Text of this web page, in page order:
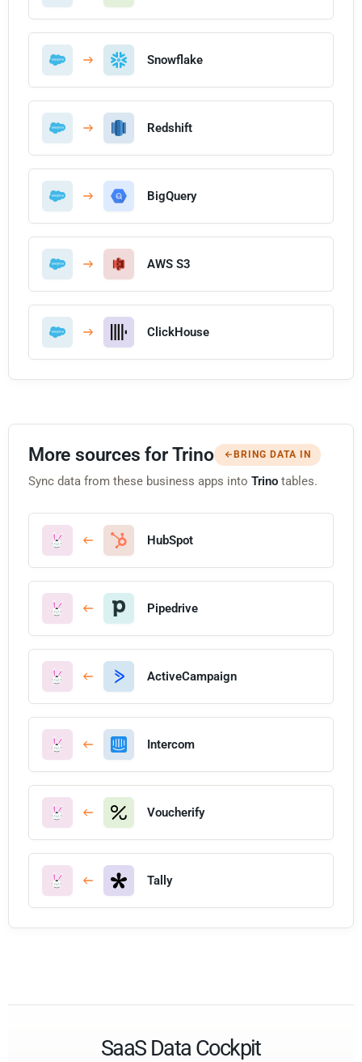
Snowflake
Redshift
BigQuery
AWS S3
ClickHouse
More sources for Trino BRING DATA IN
Sync data from these business apps into Trino tables.
HubSpot
Pipedrive
ActiveCampaign
Intercom
Voucherify
Tally
SaaS Data Cockpit